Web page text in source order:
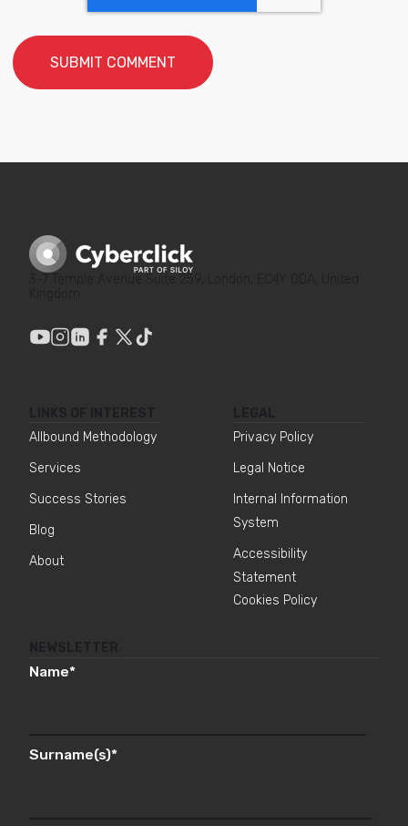
Allbound Methodology
Services
Success Stories
Blog
About
Privacy Policy
Legal Notice
Internal Information
System
Accessibility
Statement
Cookies Policy
Name*
Surname(s)*